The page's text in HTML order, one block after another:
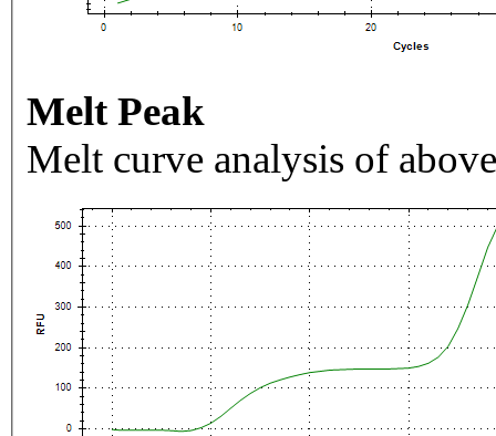
Melt Peak
Melt curve analysis of